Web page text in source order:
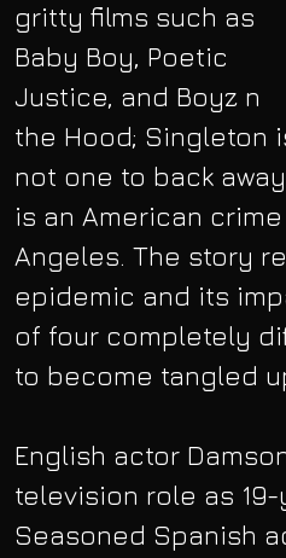
gritty films such as
Baby Boy, Poetic
Justice, and Boyz n
the Hood; Singleton
not one to back
is an American
Angeles. The story
epidemic and its
of four completely
to become tangled
English actor
television role as
Seasoned Spanish